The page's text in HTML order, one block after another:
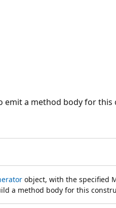
emit a method body for this
object, with the specified
a method body for this